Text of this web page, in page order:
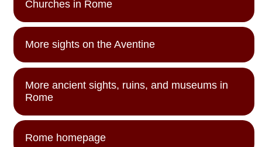
Churches in Rome
More sights on the Aventine
More ancient sights, ruins, and museums in
Rome
Rome homepage